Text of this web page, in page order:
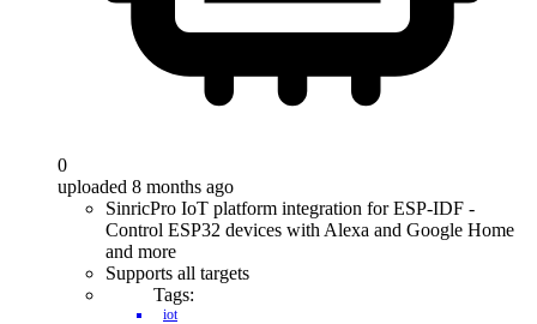
0
uploaded 8 months ago
SinricPro IoT platform integration for ESP-IDF -
Control ESP32 devices with Alexa and Google Home
and more
Supports all targets
Tags:
iot